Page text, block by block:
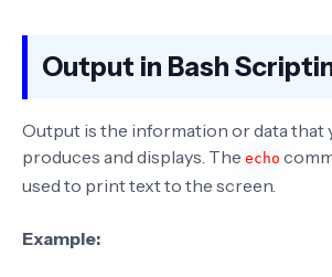
Output in Bash
Output is the information or data that
produces and displays. The echo
used to print text to the screen.
Example: